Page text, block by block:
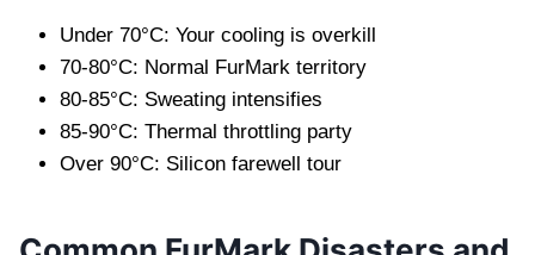
Under 70°C: Your cooling is overkill
70-80°C: Normal FurMark territory
80-85°C: Sweating intensifies
85-90°C: Thermal throttling party
Over 90°C: Silicon farewell tour